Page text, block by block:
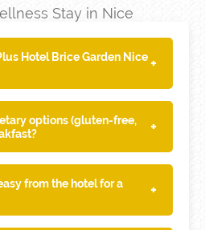
Stay in Nice
Hotel Brice Garden Nice+
options (gluten-free,
+
from the hotel for a
+